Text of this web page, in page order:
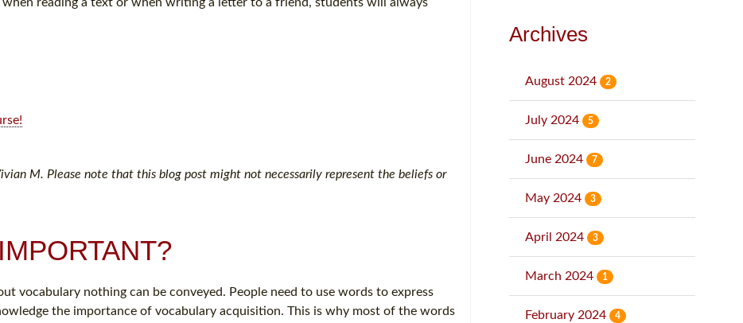
M. Please note that this blog post might not necessarily represent the beliefs or
vocabulary nothing can be conveyed. People need to use words to express
the importance of vocabulary acquisition. This is why most of the words
Archives
August 2024 2
July 2024 5
June 2024 7
May 2024 3
April 2024 3
March 2024 1
February 2024 4